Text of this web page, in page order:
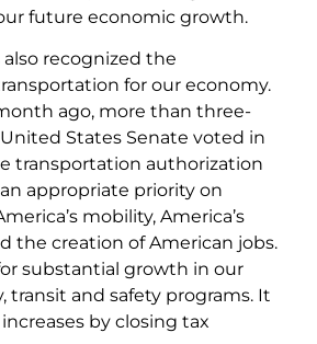
future economic growth.
also recognized the
for our economy.
ago, more than three-
States Senate voted in
transportation authorization
appropriate priority on
mobility, America’s
the creation of American jobs.
substantial growth in our
transit and safety programs. It
by closing tax